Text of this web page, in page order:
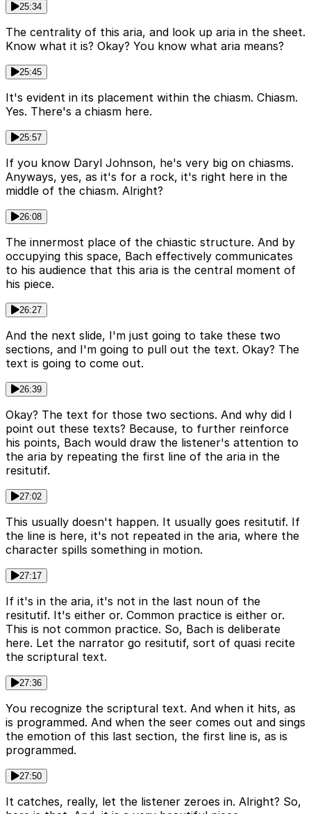
25:34
The centrality of this aria, and look up aria in the sheet.
Know what it is? Okay? You know what aria means?
25:45
It's evident in its placement within the chiasm. Chiasm.
Yes. There's a chiasm here.
25:57
If you know Daryl Johnson, he's very big on chiasms.
Anyways, yes, as it's for a rock, it's right here in the
middle of the chiasm. Alright?
26:08
The innermost place of the chiastic structure. And by
occupying this space, Bach effectively communicates
to his audience that this aria is the central moment of
his piece.
26:27
And the next slide, I'm just going to take these two
sections, and I'm going to pull out the text. Okay? The
text is going to come out.
26:39
Okay? The text for those two sections. And why did I
point out these texts? Because, to further reinforce
his points, Bach would draw the listener's attention to
the aria by repeating the first line of the aria in the
resitutif.
27:02
This usually doesn't happen. It usually goes resitutif. If
the line is here, it's not repeated in the aria, where the
character spills something in motion.
27:17
If it's in the aria, it's not in the last noun of the
resitutif. It's either or. Common practice is either or.
This is not common practice. So, Bach is deliberate
here. Let the narrator go resitutif, sort of quasi recite
the scriptural text.
27:36
You recognize the scriptural text. And when it hits, as
is programmed. And when the seer comes out and sings
the emotion of this last section, the first line is, as is
programmed.
27:50
It catches, really, let the listener zeroes in. Alright? So,